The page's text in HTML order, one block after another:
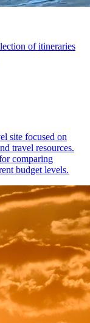
of itineraries
site focused on
travel resources.
comparing
budget levels.